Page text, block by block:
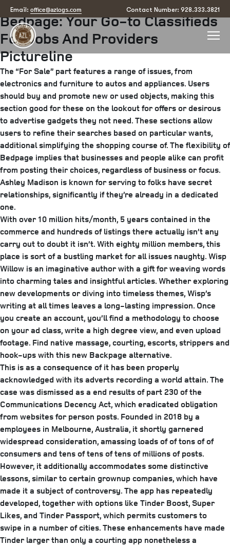
Email: office@azlogs.com Contact Number: 928.333.3821
Posted
on
April 23, 2025June 24, 2025 arizona
Bedpage: Your Go-to Classifieds
For Jobs And Providers
Pictureline
The “For Sale” part features a range of issues, from
electronics and furniture to autos and appliances. Users
should buy and promote new or used objects, making this
section good for these on the lookout for offers or desirous
to advertise gadgets they not need. These sections allow
users to refine their searches based on particular wants,
additional simplifying the shopping course of. The flexibility of
Bedpage implies that businesses and people alike can profit
from posting their choices, regardless of business or focus.
Ashley Madison is known for serving to folks have secret
relationships, significantly if they’re already in a dedicated
one.
With over 10 million hits/month, 5 years contained in the
commerce and hundreds of listings there actually isn’t any
carry out to doubt it isn’t. With eighty million members, this
place is sort of a bustling market for all issues naughty. Wisp
Willow is an imaginative author with a gift for weaving words
into charming tales and insightful articles. Whether exploring
new developments or diving into timeless themes, Wisp’s
writing at all times leaves a long-lasting impression. Once
you create an account, you’ll find a methodology to choose
on your ad class, write a high degree view, and even upload
footage. Find native massage, courting, escorts, strippers and
hook-ups with this new Backpage alternative.
This is as a consequence of it has been properly
acknowledged with its adverts recording a world attain. The
case was dismissed as a end results of part 230 of the
Communications Decency Act, which eradicated obligation
from websites for person posts. Founded in 2018 by a
employees in Melbourne, Australia, it shortly garnered
widespread consideration, amassing loads of of tons of of
consumers and tens of tens of tens of millions of posts.
However, it additionally accommodates some distinctive
lessons, similar to certain grownup companies, which have
made it a subject of controversy. The app has repeatedly
developed, together with options like Tinder Boost, Super
Likes, and Tinder Passport, which permits customers to
swipe in a number of cities. These enhancements have made
Tinder larger than only a courting app nonetheless a